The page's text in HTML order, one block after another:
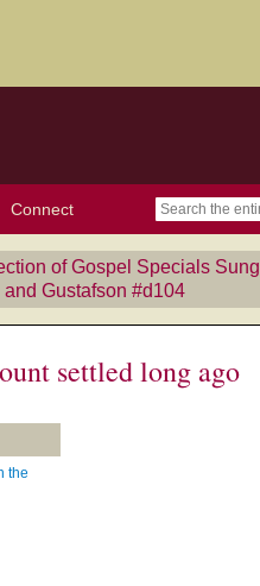
Connect
Blog
Forums
Volunteer
Facebook
X (Twitter)
of Gospel Specials Sung
Gustafson ‎#d104
settled long ago
the